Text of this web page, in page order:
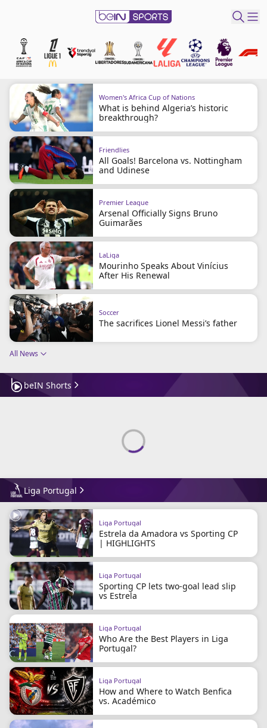
Bein
Language
ENES
Edition
United States
beIN XTRA
Manage
Notifications
Contact Us
TV Guide
Women's Africa Cup of Nations
What is behind Algeria’s historic
breakthrough?
Friendlies
All Goals! Barcelona vs. Nottingham
and Udinese
Premier League
Arsenal Officially Signs Bruno
Guimarães
LaLiga
Mourinho Speaks About Vinícius
After His Renewal
Soccer
The sacrifices Lionel Messi’s father
All News
beIN Shorts
Liga Portugal
Liga Portugal
Estrela da Amadora vs Sporting CP
| HIGHLIGHTS
Liga Portugal
Sporting CP lets two-goal lead slip
vs Estrela
Liga Portugal
Who Are the Best Players in Liga
Portugal?
Liga Portugal
How and Where to Watch Benfica
vs. Académico